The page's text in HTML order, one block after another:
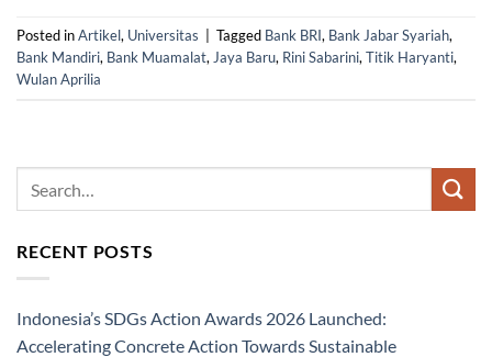
Posted inArtikel, Universitas Tagged Bank BRI, Bank Jabar Syariah,
Bank Mandiri, Bank Muamalat,Jaya Baru, Rini Sabarini,Titik Haryanti,
Wulan Aprilia
RECENT POSTS
Indonesia’s SDGs Action Awards 2026 Launched:
Accelerating Concrete Action Towards Sustainable